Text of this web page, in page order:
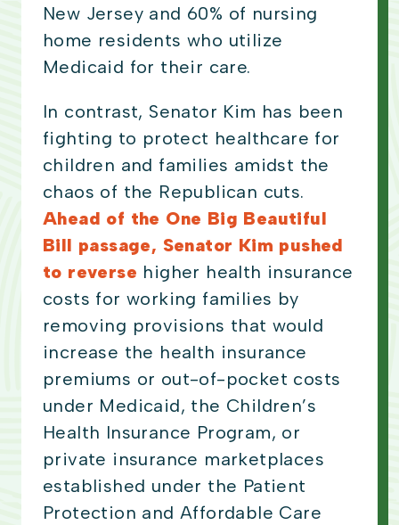
New Jersey and 60% of nursing
home residents who utilize
Medicaid for their care.
In contrast, Senator Kim has been
fighting to protect healthcare for
children and families amidst the
chaos of the Republican cuts.
Ahead of the One Big Beautiful
Bill passage, Senator Kim pushed
to reverse higher health insurance
costs for working families by
removing provisions that would
increase the health insurance
premiums or out-of-pocket costs
under Medicaid, the Children’s
Health Insurance Program, or
private insurance marketplaces
established under the Patient
Protection and Affordable Care